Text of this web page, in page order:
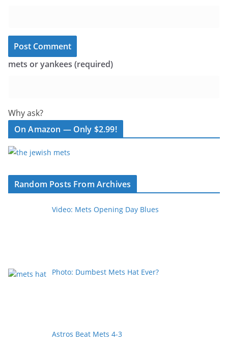
mets or yankees (required)
Why ask?
On Amazon — Only $2.99!
Random Posts From Archives
Video: Mets Opening Day Blues
Photo: Dumbest Mets Hat Ever?
Astros Beat Mets 4-3